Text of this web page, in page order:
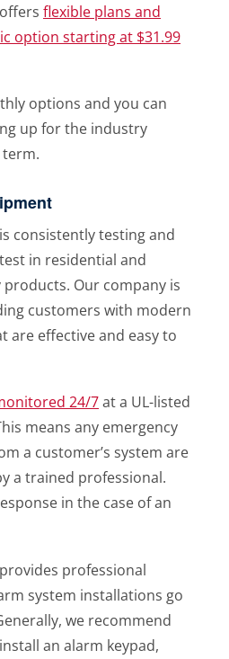
flexible plans and
option starting at $31.99
options and you can
up for the industry
consistently testing and
in residential and
Our company is
customers with modern
are effective and easy to
24/7at a UL-listed
means any emergency
a customer’s system are
a trained professional.
in the case of an
professional
system installations go
we recommend
an alarm keypad,